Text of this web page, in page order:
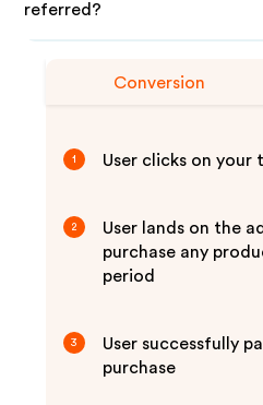
referred?
Conversion
1 User clicks on your
2
User lands on the
purchase any
period
3
User successfully
purchase